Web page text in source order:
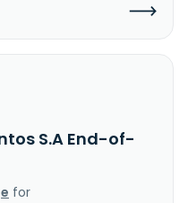
S.A End-of-
for